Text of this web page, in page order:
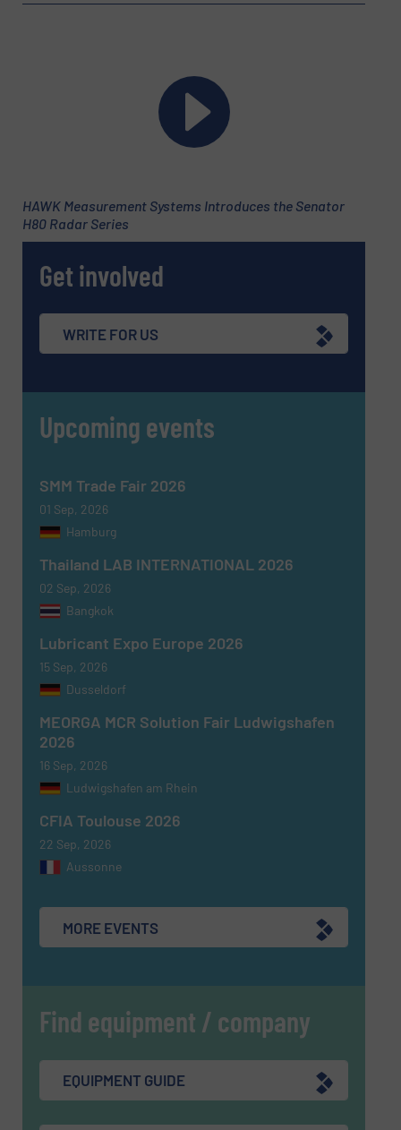
Newsletter
Yes, sign me up for the Fluid Handling Pro e-
CAPTCHA
HAWK Measurement Systems Introduces the Senator
H80 Radar Series
Get involved
WRITE FOR US
Upcoming events
SMM Trade Fair 2026
01 Sep, 2026
Hamburg
Thailand LAB INTERNATIONAL 2026
02 Sep, 2026
Bangkok
Lubricant Expo Europe 2026
15 Sep, 2026
Dusseldorf
MEORGA MCR Solution Fair Ludwigshafen
2026
16 Sep, 2026
Ludwigshafen am Rhein
CFIA Toulouse 2026
22 Sep, 2026
Aussonne
MORE EVENTS
Find equipment / company
EQUIPMENT GUIDE